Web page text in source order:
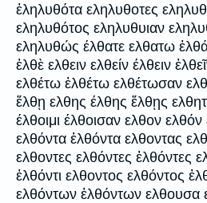
ἐληλυθότα εληλυθοτες
εληλυθότος εληλυθυιαν
εληλυθώς έλθατε ελθατω
ἐλθὲ ελθειν ελθείν έλθειν
ελθέτω ἐλθέτω ελθέτωσαν
ἔλθῃ ελθης έλθης ἔλθῃς
έλθοιμι έλθοισαν ελθον
ελθόντα ἐλθόντα ελθοντας
ελθοντες ελθόντες ἐλθόντες
ἐλθόντι ελθοντος ελθόντος
ελθόντων ἐλθόντων ελθουσα